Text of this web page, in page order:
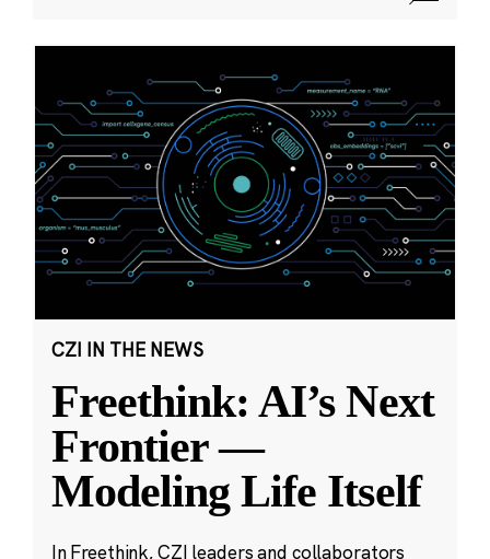
CZI IN THE NEWS
Freethink: AI’s Next
Frontier —
Modeling Life Itself
In Freethink, CZI leaders and collaborators